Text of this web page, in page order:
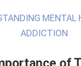
MENTAL
ADDICTION